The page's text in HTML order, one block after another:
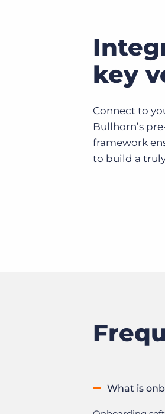
key
Connect to
Bullhorn’s
framework
to build a
What is